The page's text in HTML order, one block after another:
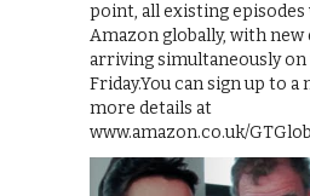
point, all existing episodes
Amazon globally, with
arriving simultaneously
Friday.You can sign up to
more details at
www.amazon.co.uk/